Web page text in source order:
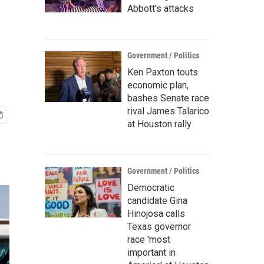
Abbott's attacks
Government / Politics
Ken Paxton touts
economic plan,
bashes Senate race
rival James Talarico
at Houston rally
Government / Politics
Democratic
candidate Gina
Hinojosa calls
Texas governor
race 'most
important in